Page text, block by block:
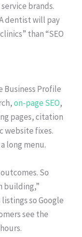
brands.
dentist will pay
than “SEO
Business Profile
on-page SEO,
pages, citation
website fixes.
long menu.
So
building,”
so Google
see the